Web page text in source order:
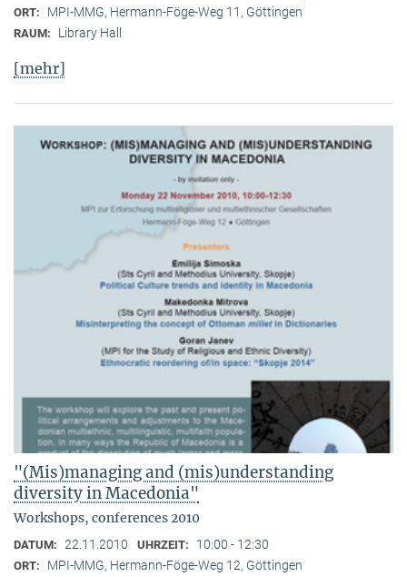
ORT: MPI-MMG, Hermann-Föge-Weg 11, Göttingen
RAUM: Library Hall
[mehr]
"(Mis)managing and (mis)understanding
diversity in Macedonia"
Workshops, conferences 2010
DATUM: 22.11.2010 UHRZEIT: 10:00 - 12:30
ORT: MPI-MMG, Hermann-Föge-Weg 12, Göttingen